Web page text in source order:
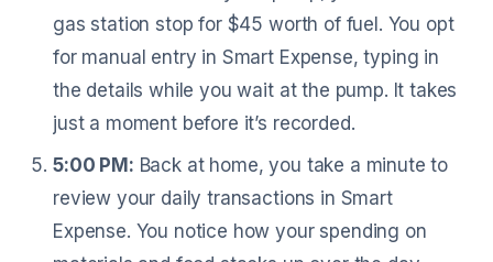
gas station stop for $45 worth of fuel. You opt
for manual entry in Smart Expense, typing in
the details while you wait at the pump. It takes
just a moment before it’s recorded.
5:00 PM: Back at home, you take a minute to
review your daily transactions in Smart
Expense. You notice how your spending on